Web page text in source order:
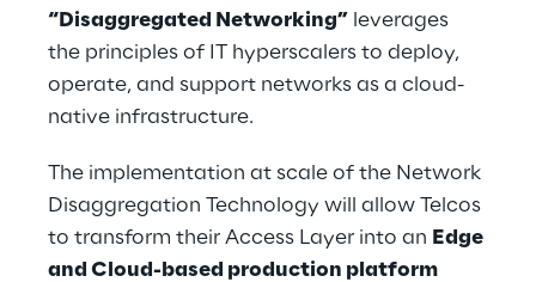
“Disaggregated Networking” leverages
the principles of IT hyperscalers to deploy,
operate, and support networks as a cloud-
native infrastructure.
The implementation at scale of the Network
Disaggregation Technology will allow Telcos
to transform their Access Layer into an Edge
and Cloud-based production platform